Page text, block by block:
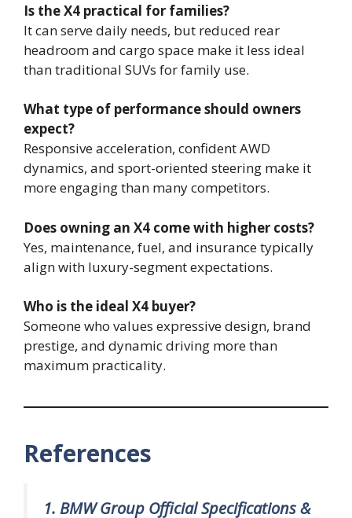
Is the X4 practical for families?
It can serve daily needs, but reduced rear
headroom and cargo space make it less ideal
than traditional SUVs for family use.
What type of performance should owners
expect?
Responsive acceleration, confident AWD
dynamics, and sport-oriented steering make it
more engaging than many competitors.
Does owning an X4 come with higher costs?
Yes, maintenance, fuel, and insurance typically
align with luxury-segment expectations.
Who is the ideal X4 buyer?
Someone who values expressive design, brand
prestige, and dynamic driving more than
maximum practicality.
References
1. BMW Group Official Specifications &